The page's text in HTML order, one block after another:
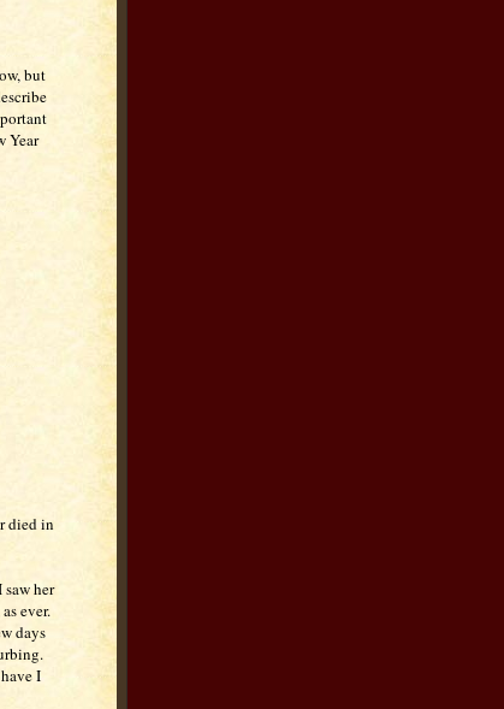
but
Year
died in
her
ever.
days
I